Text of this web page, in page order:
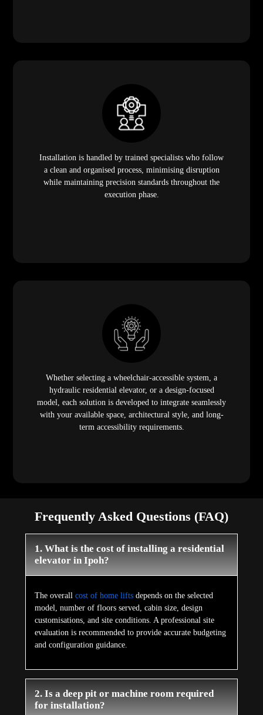
Installation is handled by trained specialists who follow
a clean and organised process, minimising disruption
while maintaining precision standards throughout the
execution phase.
Whether selecting a wheelchair-accessible system, a
hydraulic residential elevator, or a design-focused
model, each solution is developed to integrate seamlessly
with your available space, architectural style, and long-
term accessibility requirements.
Frequently Asked Questions (FAQ)
1. What is the cost of installing a residential
elevator in Ipoh?
The overall cost of home lifts depends on the selected
model, number of floors served, cabin size, design
customisations, and site conditions. A professional site
evaluation is recommended to provide accurate budgeting
and configuration guidance.
2. Is a deep pit or machine room required
for installation?